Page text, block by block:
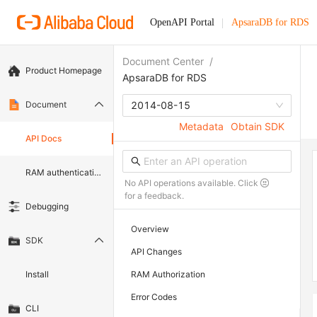
OpenAPI Portal ApsaraDB for RDS
Product Homepage
Document
API Docs
RAM authentication document
Debugging
SDK
Install
CLI
Document Center /
ApsaraDB for RDS
2014-08-15
Metadata
Obtain SDK
No API operations available. Click
for a feedback.
Overview
API Changes
RAM Authorization
Error Codes